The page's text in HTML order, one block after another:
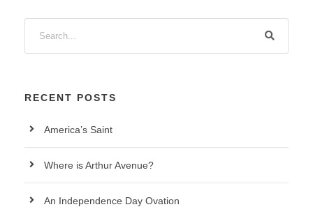
RECENT POSTS
America’s Saint
Where is Arthur Avenue?
An Independence Day Ovation